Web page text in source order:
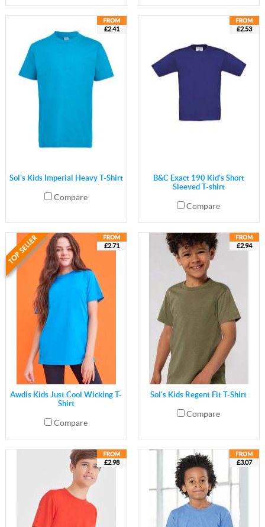
£2.41
Sol's Kids Imperial Heavy T-Shirt
Compare
£2.53
B&C Exact 190 Kid's Short
Sleeved T-shirt
Compare
£2.71
Awdis Kids Just Cool Wicking T-
Shirt
Compare
£2.94
Sol's Kids Regent Fit T-Shirt
Compare
£2.98 £3.07